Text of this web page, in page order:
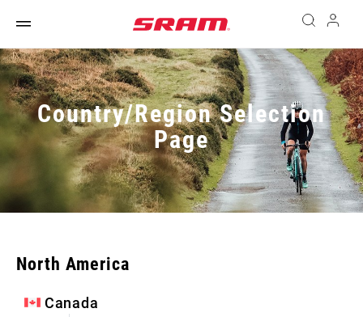
Country/Region Selection
Page
North America
Canada